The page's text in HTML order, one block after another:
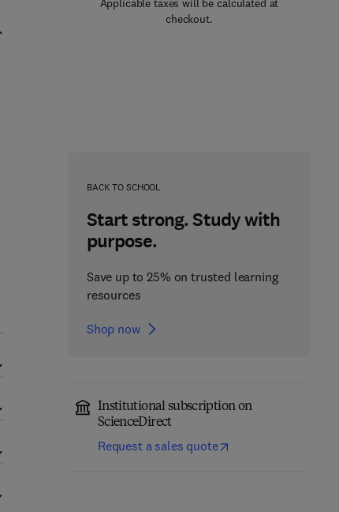
Applicable taxes will be calculated at
checkout.
BACK TO SCHOOL
Start strong. Study with
purpose.
Save up to 25% on trusted learning
resources
Shop now
Institutional subscription on
ScienceDirect
Request a sales quote